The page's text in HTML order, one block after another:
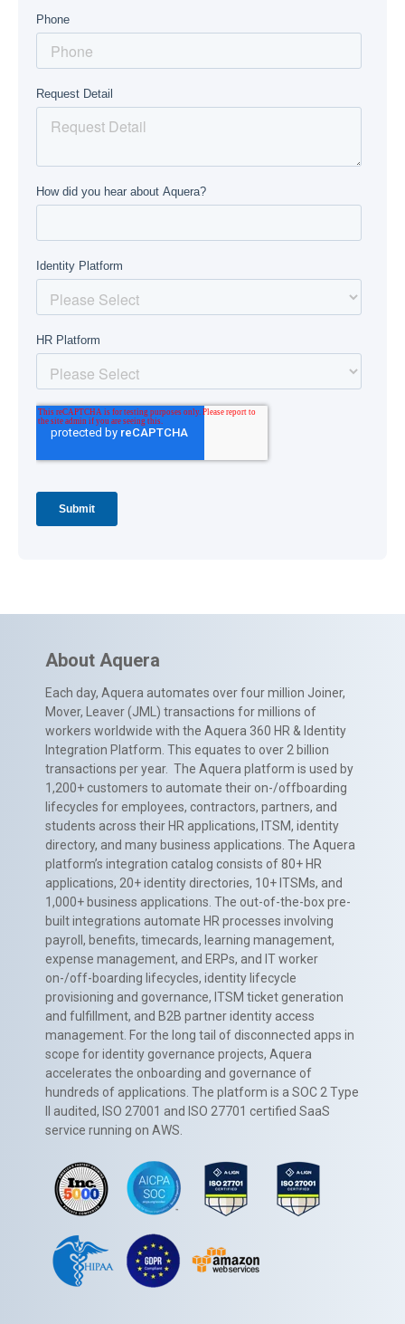
About Aquera
Each day, Aquera automates over four million Joiner,
Mover, Leaver (JML) transactions for millions of
workers worldwide with the Aquera 360 HR & Identity
Integration Platform. This equates to over 2 billion
transactions per year. The Aquera platform is used by
1,200+ customers to automate their on-/offboarding
lifecycles for employees, contractors, partners, and
students across their HR applications, ITSM, identity
directory, and many business applications. The Aquera
platform’s integration catalog consists of 80+ HR
applications, 20+ identity directories, 10+ ITSMs, and
1,000+ business applications. The out-of-the-box pre-
built integrations automate HR processes involving
payroll, benefits, timecards, learning management,
expense management, and ERPs, and IT worker
on-/off-boarding lifecycles, identity lifecycle
provisioning and governance, ITSM ticket generation
and fulfillment, and B2B partner identity access
management. For the long tail of disconnected apps in
scope for identity governance projects, Aquera
accelerates the onboarding and governance of
hundreds of applications. The platform is a SOC 2 Type
II audited, ISO 27001 and ISO 27701 certified SaaS
service running on AWS.